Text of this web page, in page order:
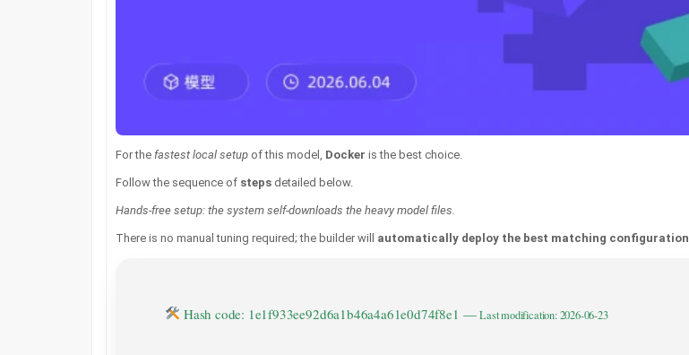
For the fastest local setup of this model, Docker is the best choice.
Follow the sequence of steps detailed below.
Hands-free setup: the system self-downloads the heavy model files.
There is no manual tuning required; the builder will automatically deploy the best matching configuration
Hash code: 1e1f933ee92d6a1b46a4a61e0d74f8e1 —Last modification: 2026-06-23